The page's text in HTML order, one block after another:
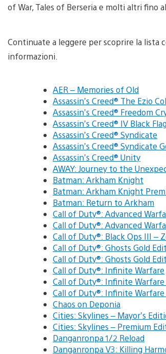
of War, Tales of Berseria e molti altri fino al
Continuate a leggere per scoprire la lista
informazioni.
AER – Memories of Old
Assassin’s Creed® The Ezio
Assassin’s Creed® Freedom
Assassin’s Creed® IV Black
Assassin’s Creed® Syndicate
Assassin’s Creed® Syndicate
Assassin’s Creed® Unity
AWAY: Journey to the
Batman: Arkham Knight
Batman: Arkham Knight
Batman: Return to Arkham
Call of Duty®: Advanced
Call of Duty®: Advanced
Call of Duty®: Black Ops III –
Call of Duty®: Ghosts Gold
Call of Duty®: Ghosts Gold
Call of Duty®: Infinite Warfare
Call of Duty®: Infinite
Call of Duty®: Infinite
Chaos on Deponia
Cities: Skylines – Mayor’s
Cities: Skylines – Premium
Danganronpa 1/2 Reload
Danganronpa V3: Killing